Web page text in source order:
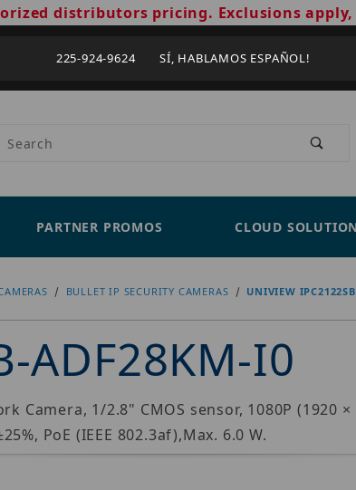
distributors pricing. Exclusions
225-924-9624 SÍ, HABLAMOS ESPAÑOL!
Search
PARTNER PROMOS CLOUD
BULLET IP SECURITY CAMERAS UNIVIEW
ADF28KM-I0
1/2.8" CMOS sensor, 1080P (1920 ×
PoE (IEEE 802.3af),Max. 6.0 W.